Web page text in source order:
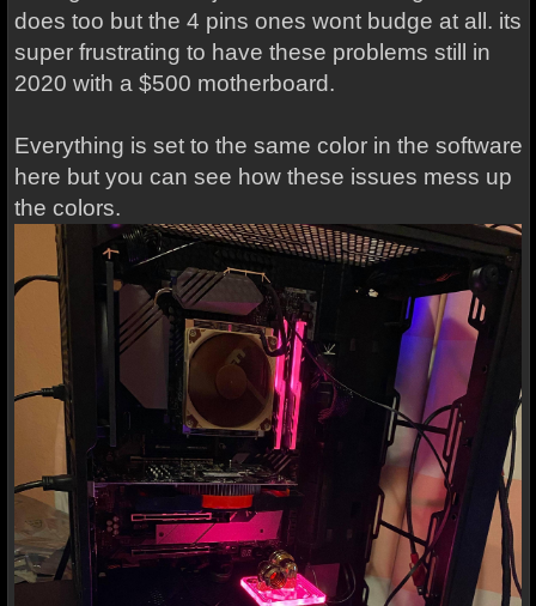
does too but the 4 pins ones wont budge at all. its
super frustrating to have these problems still in
2020 with a $500 motherboard.
Everything is set to the same color in the software
here but you can see how these issues mess up
the colors.